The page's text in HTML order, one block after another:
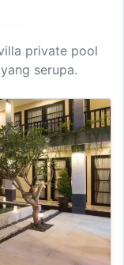
private pool
serupa.